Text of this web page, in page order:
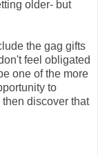
older- but
the gag gifts
feel obligated
one of the more
to
discover that